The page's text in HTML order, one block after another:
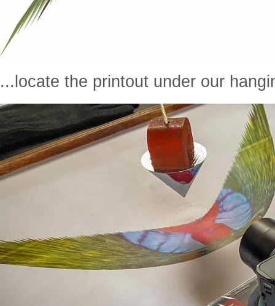
...locate the printout under our